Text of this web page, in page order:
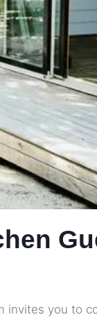
invites you to